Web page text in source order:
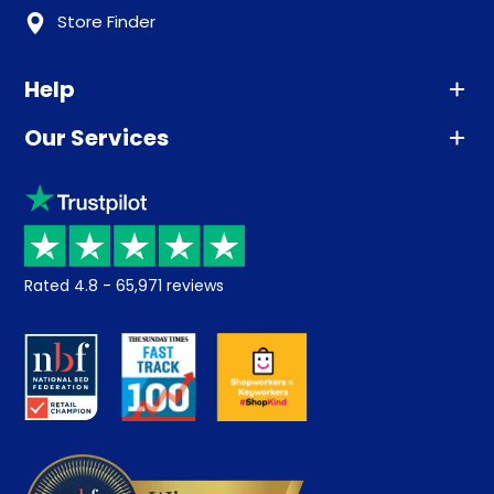
Store Finder
Help
Advice
Sleep trial
Price promise
Returns / Refunds
About us
Careers
Our Services
Klarna
Recycling
Student Discount
Key Worker Discount
Contract Mattresses
Rated 4.8 - 65,971 reviews